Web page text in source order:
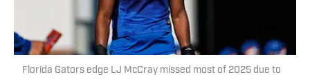
Florida Gators edge LJ McCray missed most of 2025 due to